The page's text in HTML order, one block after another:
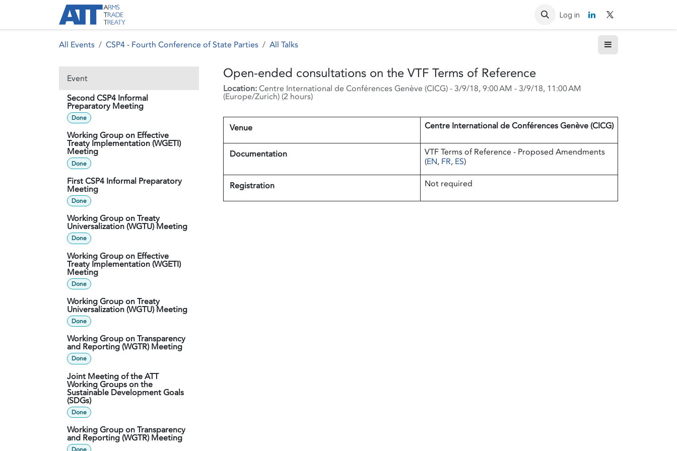
Contact us Log in
All Events CSP4 - Fourth Conference of State Parties All Talks
Event
Second CSP4 Informal
Preparatory Meeting
Done
Working Group on Effective
Treaty Implementation (WGETI)
Meeting
Done
First CSP4 Informal Preparatory
Meeting
Done
Working Group on Treaty
Universalization (WGTU) Meeting
Done
Working Group on Effective
Treaty Implementation (WGETI)
Meeting
Done
Working Group on Treaty
Universalization (WGTU) Meeting
Done
Working Group on Transparency
and Reporting (WGTR) Meeting
Done
Joint Meeting of the ATT
Working Groups on the
Sustainable Development Goals
(SDGs)
Done
Working Group on Transparency
and Reporting (WGTR) Meeting
Open-ended consultations on the VTF Terms of Reference
Location: Centre International de Conférences Genève (CICG) - 3/9/18, 9:00 AM - 3/9/18, 11:00 AM
(Europe/Zurich) (2 hours)
Venue Centre International de Conférences Genève (CICG)
Documentation
VTF Terms of Reference - Proposed Amendments
(EN, FR, ES)
Registration Not required